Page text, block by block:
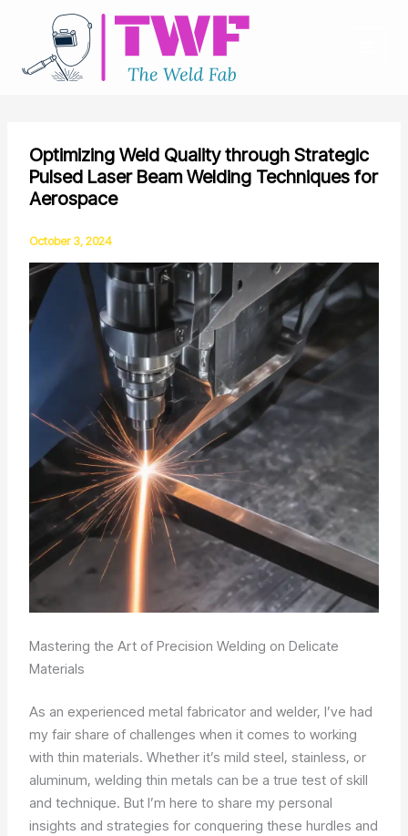
content
Optimizing Weld Quality through Strategic
Pulsed Laser Beam Welding Techniques for
Aerospace
October 3, 2024
Mastering the Art of Precision Welding on Delicate
Materials
As an experienced metal fabricator and welder, I’ve had
my fair share of challenges when it comes to working
with thin materials. Whether it’s mild steel, stainless, or
aluminum, welding thin metals can be a true test of skill
and technique. But I’m here to share my personal
insights and strategies for conquering these hurdles and